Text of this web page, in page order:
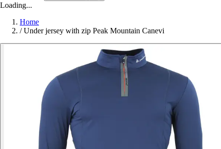
Loading...
Home
/ Under jersey with zip Peak Mountain Canevi